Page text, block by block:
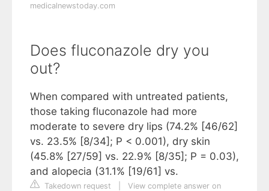
medicalnewstoday.com
Does fluconazole dry you
out?
When compared with untreated patients,
those taking fluconazole had more
moderate to severe dry lips (74.2% [46/62]
vs. 23.5% [8/34]; P < 0.001), dry skin
(45.8% [27/59] vs. 22.9% [8/35]; P = 0.03),
and alopecia (31.1% [19/61] vs.
Takedown request
View complete answer on